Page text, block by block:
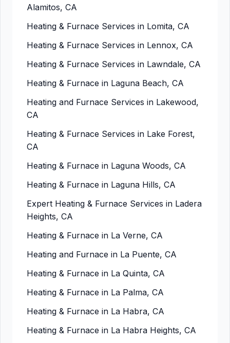
Alamitos, CA
Heating & Furnace Services in Lomita, CA
Heating & Furnace Services in Lennox, CA
Heating & Furnace Services in Lawndale, CA
Heating & Furnace in Laguna Beach, CA
Heating and Furnace Services in Lakewood,
CA
Heating & Furnace Services in Lake Forest,
CA
Heating & Furnace in Laguna Woods, CA
Heating & Furnace in Laguna Hills, CA
Expert Heating & Furnace Services in Ladera
Heights, CA
Heating & Furnace in La Verne, CA
Heating and Furnace in La Puente, CA
Heating & Furnace in La Quinta, CA
Heating & Furnace in La Palma, CA
Heating & Furnace in La Habra, CA
Heating & Furnace in La Habra Heights, CA